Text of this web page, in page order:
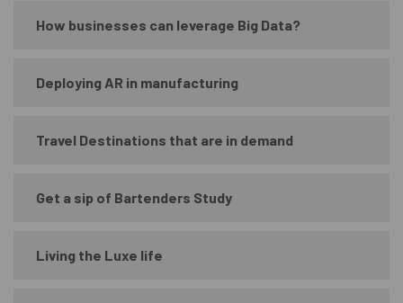
How businesses can leverage Big Data?
Deploying AR in manufacturing
Travel Destinations that are in demand
Get a sip of Bartenders Study
Living the Luxe life